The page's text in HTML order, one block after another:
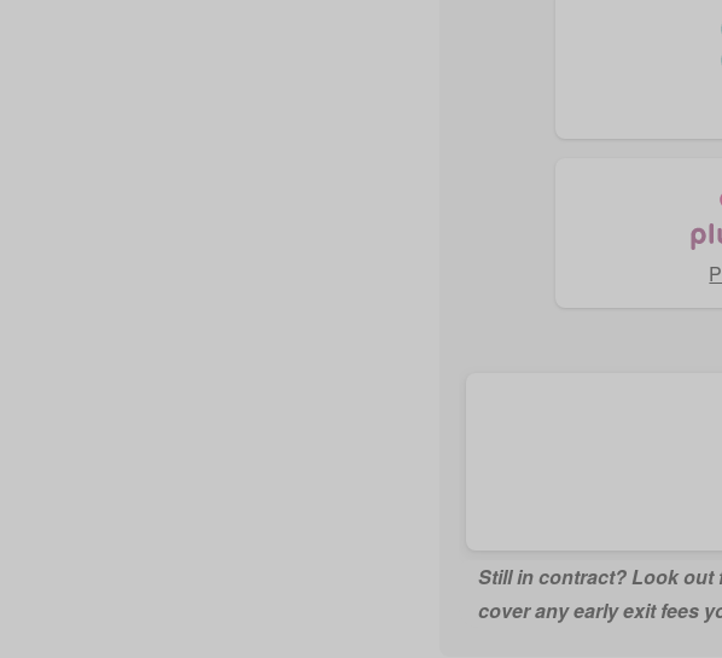
Still in contract? Look out
cover any early exit fees